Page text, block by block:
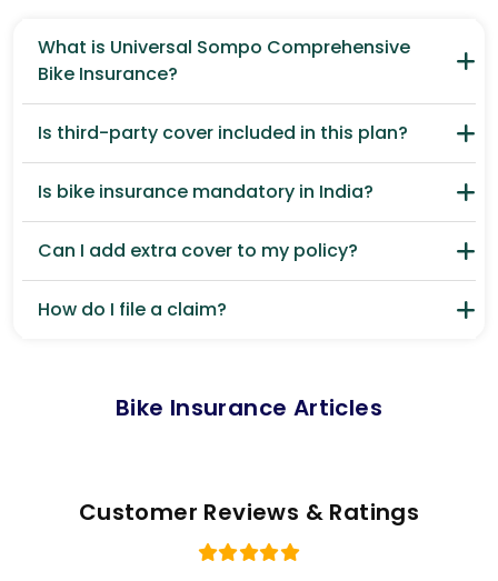
What is Universal Sompo Comprehensive
Bike Insurance?
Is third-party cover included in this plan?
Is bike insurance mandatory in India?
Can I add extra cover to my policy?
How do I file a claim?
Bike Insurance Articles
Customer Reviews & Ratings